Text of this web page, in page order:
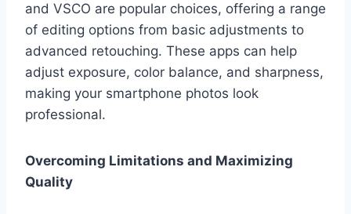
and VSCO are popular choices, offering a range
of editing options from basic adjustments to
advanced retouching. These apps can help
adjust exposure, color balance, and sharpness,
making your smartphone photos look
professional.
Overcoming Limitations and Maximizing
Quality